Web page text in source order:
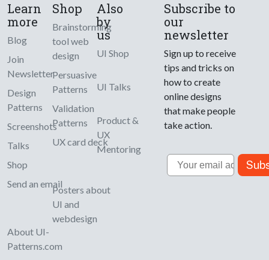
Learn
more
Blog
Join
Newsletter
Design
Patterns
Screenshots
Talks
Shop
Send an email
About UI-
Patterns.com
Shop
Brainstorming
tool web
design
Persuasive
Patterns
Validation
Patterns
UX card deck
Posters about
UI and
webdesign
Also
by
us
UI Shop
UI Talks
Product &
UX
Mentoring
Subscribe to
our
newsletter
Sign up to receive
tips and tricks on
how to create
online designs
that make people
take action.
Email